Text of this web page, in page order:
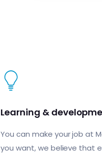
Learning &
You can make your job at
you want, we believe that